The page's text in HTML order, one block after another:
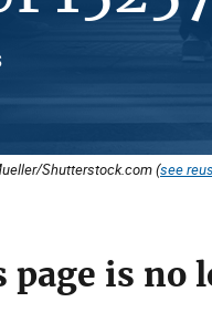
Shutterstock.com (see
page is no